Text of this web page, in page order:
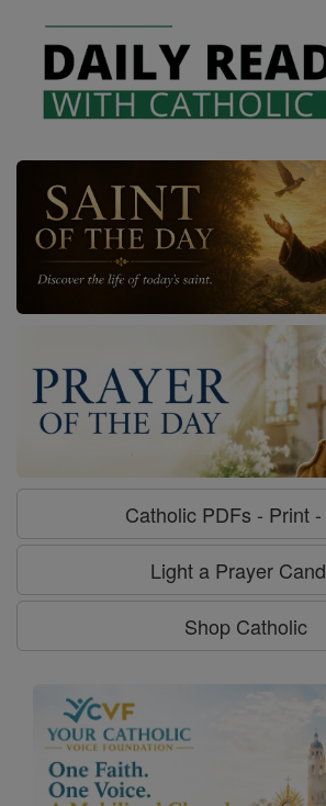
Catholic PDFs - Print -
Light a Prayer
Shop Catholic